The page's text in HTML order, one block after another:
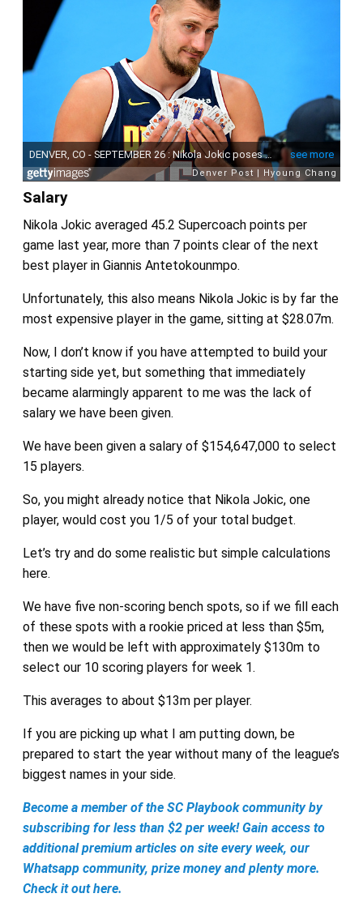
Salary
Nikola Jokic averaged 45.2 Supercoach points per
game last year, more than 7 points clear of the next
best player in Giannis Antetokounmpo.
Unfortunately, this also means Nikola Jokic is by far the
most expensive player in the game, sitting at $28.07m.
Now, I don’t know if you have attempted to build your
starting side yet, but something that immediately
became alarmingly apparent to me was the lack of
salary we have been given.
We have been given a salary of $154,647,000 to select
15 players.
So, you might already notice that Nikola Jokic, one
player, would cost you 1/5 of your total budget.
Let’s try and do some realistic but simple calculations
here.
We have five non-scoring bench spots, so if we fill each
of these spots with a rookie priced at less than $5m,
then we would be left with approximately $130m to
select our 10 scoring players for week 1.
This averages to about $13m per player.
If you are picking up what I am putting down, be
prepared to start the year without many of the league’s
biggest names in your side.
Become a member of the SC Playbook community by
subscribing for less than $2 per week! Gain access to
additional premium articles on site every week, our
Whatsapp community, prize money and plenty more.
Check it out here.